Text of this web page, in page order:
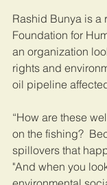
Rashid Bunya is a
Foundation for
an organization
rights and
oil pipeline
“How are these
on the fishing?
spillovers that
"And when you